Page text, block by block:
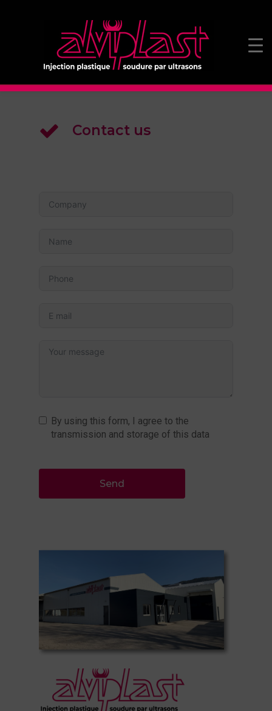
Contact us
By using this form, I agree to the
transmission and storage of this data
Send